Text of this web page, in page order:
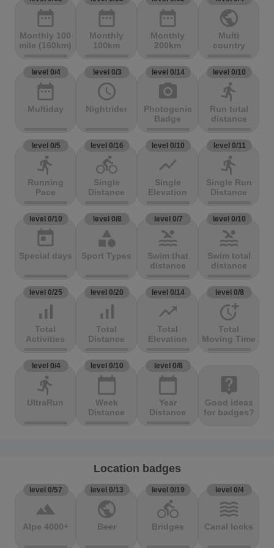
date_range
Monthly 100
mile (160km)
date_range
Monthly
100km
date_range
Monthly
200km
public
Multi
country
level 0/4
date_range
Multiday
level 0/3
access_time
Nightrider
level 0/14
photo_camera
Photogenic
Badge
level 0/10
directions_run
Run total
distance
level 0/5
directions_run
Running
Pace
level 0/16
directions_bike
Single
Distance
level 0/10
show_chart
Single
Elevation
level 0/11
directions_run
Single Run
Distance
level 0/10
today
Special days
level 0/8
category
Sport Types
level 0/7
pool
Swim that
distance
level 0/10
pool
Swim total
distance
level 0/25
signal_cellular_alt
Total
Activities
level 0/20
signal_cellular_alt
Total
Distance
level 0/14
trending_up
Total
Elevation
level 0/8
more_time
Total
Moving Time
level 0/4
directions_run
UltraRun
level 0/10
calendar_today
Week
Distance
level 0/8
calendar_today
Year
Distance
live_help
Good ideas
for badges?
Location badges
level 0/57
terrain
Alpe 4000+
level 0/13
public
Beer
level 0/19
directions_bike
Bridges
level 0/4
waves
Canal locks